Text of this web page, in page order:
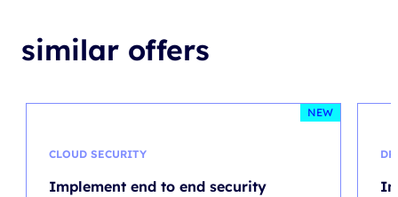
similar offers
NEW
CLOUD SECURITY
Implement end to end security